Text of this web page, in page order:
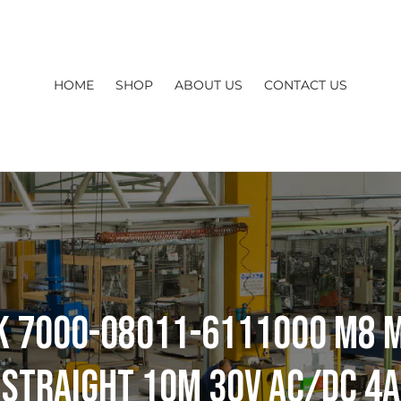
HOME SHOP ABOUT US CONTACT US
08011-6111000 M8
Straight 10m 30V AC/DC 4A